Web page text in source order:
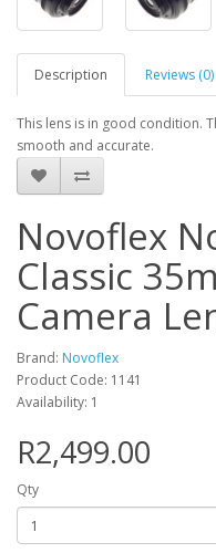
Description Reviews (0)
This lens is in good condition.
smooth and accurate.
Novoflex
Classic
Camera
Brand: Novoflex
Product Code: 1141
Availability: 1
R2,499.00
Qty